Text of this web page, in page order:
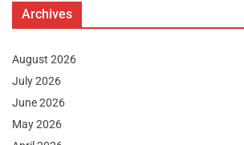
Archives
August 2026
July 2026
June 2026
May 2026